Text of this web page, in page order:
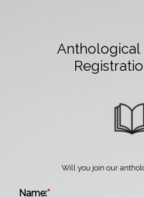
Anthological
Will you join our
Name: